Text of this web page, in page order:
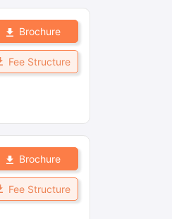
Brochure
Fee Structure
Brochure
Fee Structure